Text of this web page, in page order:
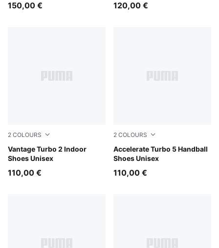
150,00 € 120,00 €
2 COLOURS
Vantage Turbo 2 Indoor
Shoes Unisex
PUMA White-PUMA Black-Sugared Almond
110,00 €
2 COLOURS
Accelerate Turbo 5 Handball
Shoes Unisex
PUMA White-PUMA Black-
110,00 €